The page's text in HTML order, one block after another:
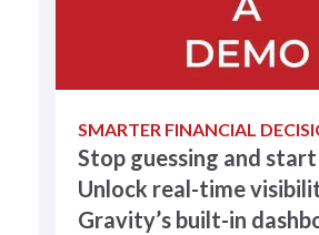
SMARTER FINANCIAL
Stop guessing and
Unlock real-time
Gravity’s built-in